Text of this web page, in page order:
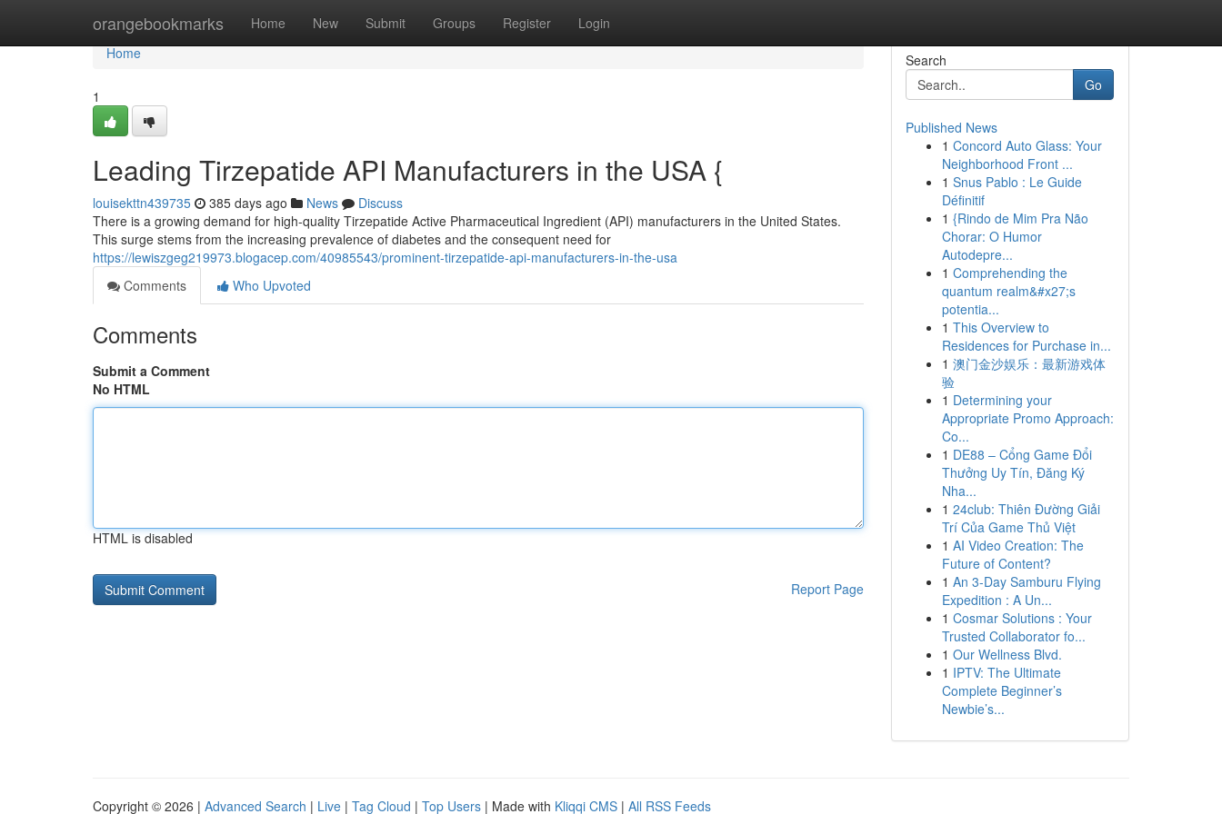
orangebookmarks Home New Submit Groups Register Login
Home
Home
1
Leading Tirzepatide API Manufacturers in the USA {
louisekttn439735 385 days ago News
Discuss
There is a growing demand for high-quality Tirzepatide Active Pharmaceutical Ingredient (API) manufacturers in the United States.
This surge stems from the increasing prevalence of diabetes and the consequent need for
https://lewiszgeg219973.blogacep.com/40985543/prominent-tirzepatide-api-manufacturers-in-the-usa
Comments
Who Upvoted
Comments
Submit a Comment
No HTML
HTML is disabled
Report Page
Search
Go
Published News
1 Concord Auto Glass: Your
Neighborhood Front ...
1 Snus Pablo : Le Guide
Définitif
1 {Rindo de Mim Pra Não
Chorar: O Humor
Autodepre...
1 Comprehending the
quantum realm&#x27;s
potentia...
1 This Overview to
Residences for Purchase in...
1 澳门金沙娱乐：最新游戏体
验
1 Determining your
Appropriate Promo Approach:
Co...
1 DE88 – Cổng Game Đổi
Thưởng Uy Tín, Đăng Ký
Nha...
1 24club: Thiên Đường Giải
Trí Của Game Thủ Việt
1 AI Video Creation: The
Future of Content?
1 An 3-Day Samburu Flying
Expedition : A Un...
1 Cosmar Solutions : Your
Trusted Collaborator fo...
1 Our Wellness Blvd.
1 IPTV: The Ultimate
Complete Beginner’s
Newbie’s...
Copyright © 2026 | Advanced Search | Live | Tag Cloud | Top Users | Made with Kliqqi CMS | All RSS Feeds